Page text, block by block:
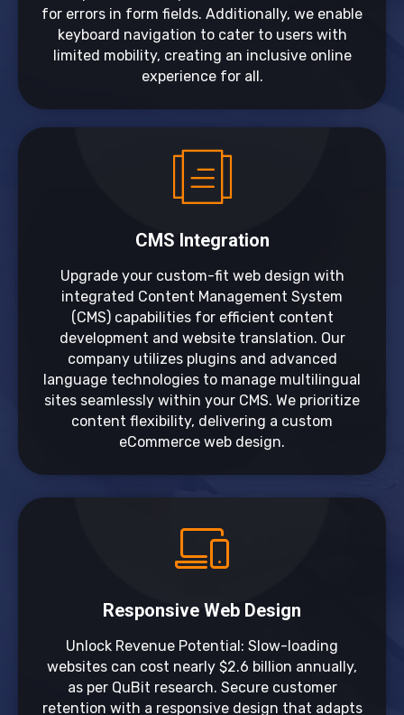
for errors in form fields. Additionally, we enable
keyboard navigation to cater to users with
limited mobility, creating an inclusive online
experience for all.
CMS Integration
Upgrade your custom-fit web design with
integrated Content Management System
(CMS) capabilities for efficient content
development and website translation. Our
company utilizes plugins and advanced
language technologies to manage multilingual
sites seamlessly within your CMS. We prioritize
content flexibility, delivering a custom
eCommerce web design.
Responsive Web Design
Unlock Revenue Potential: Slow-loading
websites can cost nearly $2.6 billion annually,
as per QuBit research. Secure customer
retention with a responsive design that adapts